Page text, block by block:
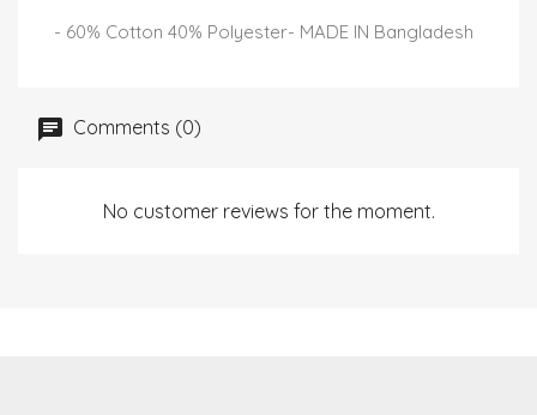
- 60% Cotton 40% Polyester- MADE IN Bangladesh
Comments (0)
No customer reviews for the moment.